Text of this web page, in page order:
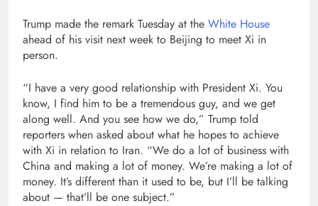
Trump made the remark Tuesday at the White House
ahead of his visit next week to Beijing to meet Xi in
person.
“I have a very good relationship with President Xi. You
know, I find him to be a tremendous guy, and we get
along well. And you see how we do,” Trump told
reporters when asked about what he hopes to achieve
with Xi in relation to Iran. “We do a lot of business with
China and making a lot of money. We’re making a lot of
money. It’s different than it used to be, but I’ll be talking
about — that’ll be one subject.”